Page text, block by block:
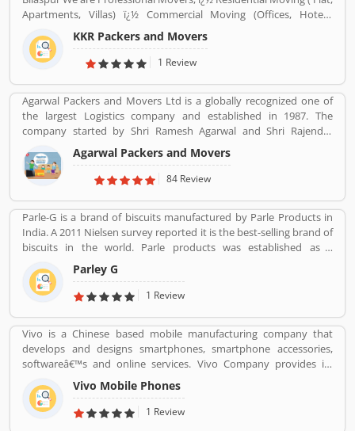
Apartments, Villas) ï¿½ Commercial Moving (Offices, Hotels,
Warehouse etc) ï¿½ Highly Trained Packing Staff. ï¿½ Expert
Carpenters ï¿½ Expert Handyman services ï¿½ Cargo Packing Staff
ï¿½ Assembling Of Flat Pack Furniture ï¿½ Packing and Shifting
Furniture Assembling ï¿½ LCD & Bracket Fixing ï¿½ Curtains &
Blinds Rods Fixing ï¿½ Providing Bubble Rap
http://www.kkrpm.in/packers-and-movers-Bilaspur.html
KKR Packers and Movers
1 Review
Agarwal Packers and Movers Ltd is a globally recognized one of
the largest Logistics company and established in 1987. The
company started by Shri Ramesh Agarwal and Shri Rajender
Agarwal. Now the company team size of over 5,000 people,
Agarwal Packers and Movers has 103 branches across the
country. The company has more than 1,000 trucks and it
Suggestions / Feedback/ Complaints Inform to at:
customercare@agarwalpackers.com
Agarwal Packers and Movers
84 Review
Parle-G is a brand of biscuits manufactured by Parle Products in
India. A 2011 Nielsen survey reported it is the best-selling brand of
biscuits in the world. Parle products was established as a
confectionery make in the Mumbai, in 1929. The company start to
manufacturing biscuits in 1939, after India independence, it has
launched an ad campaign and showcasing the new Gluco brand in
Parley G
1 Review
Vivo is a Chinese based mobile manufacturing company that
develops and designs smartphones, smartphone accessories,
softwareâ€™s and online services. Vivo Company provides its
phone softwareâ€™s and accessories distributed through its V-
AppStore and android based operation systems. It is an
independent company, to developers its own products.
Vivo Mobile Phones
1 Review